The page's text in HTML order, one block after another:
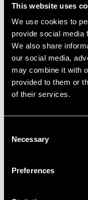
This website uses
We use cookies to
provide social media
We also share
our social media,
may combine it with
provided to them or
of their services.
Selection
Necessary
Preferences
299 SEK
699 SEK 895 SEK